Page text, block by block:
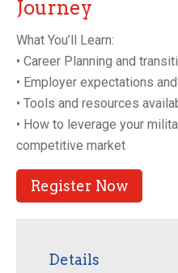
Journey
What You’ll Learn:
• Career Planning and
• Employer expectations
• Tools and resources
• How to leverage your
competitive market
Register Now
Details